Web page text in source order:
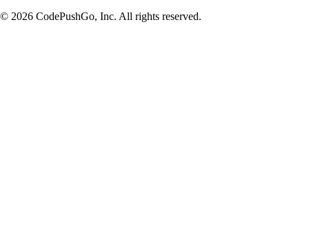
© 2026 CodePushGo, Inc. All rights reserved.